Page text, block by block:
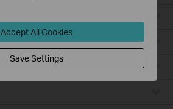
Accept All Cookies
Save Settings